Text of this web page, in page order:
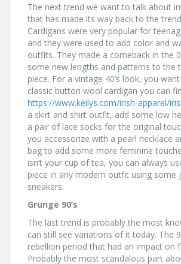
The next trend we want to talk about
that has made its way back to the
Cardigans were very popular for
and they were used to add color and
outfits. They made a comeback in the
some new lengths and patterns to the
piece. For a vintage 40’s look, you
classic button wool cardigan you can
https://www.keilys.com/irish-apparel/
a skirt and shirt outfit, add some low
a pair of lace socks for the original
you accessorize with a pearl necklace
bag to add some more feminine
isn’t your cup of tea, you can always
piece in any modern outfit using some
sneakers.
Grunge 90’s
The last trend is probably the most
can still see variations of it today. The
rebellion period that had an impact on
Probably the most scandalous part